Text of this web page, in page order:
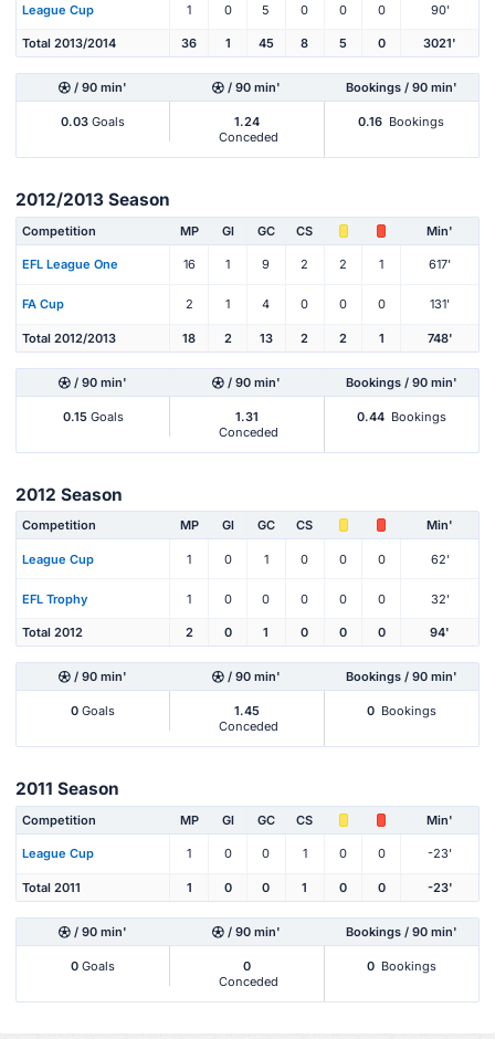
League Cup 1 0 5 0 0 0 90'
Total 2013/2014 36 1 45 8 5 0 3021'
/ 90 min' / 90 min' Bookings / 90 min'
0.03 Goals
1.24
Conceded
0.16 Bookings
2012/2013 Season
Competition MP Gl GC CS Min'
EFL League One 16 1 9 2 2 1 617'
FA Cup 2 1 4 0 0 0 131'
Total 2012/2013 18 2 13 2 2 1 748'
/ 90 min' / 90 min' Bookings / 90 min'
0.15Goals
1.31
Conceded
0.44 Bookings
2012 Season
Competition MP Gl GC CS Min'
League Cup 1 0 1 0 0 0 62'
EFL Trophy 1 0 0 0 0 0 32'
Total 2012 2 0 1 0 0 0 94'
/ 90 min' / 90 min' Bookings / 90 min'
0 Goals
1.45
Conceded
0 Bookings
2011 Season
Competition MP Gl GC CS Min'
League Cup 1 0 0 1 0 0 -23'
Total 2011 1 0 0 1 0 0 -23'
/ 90 min' / 90 min' Bookings / 90 min'
0 Goals
0
Conceded
0 Bookings